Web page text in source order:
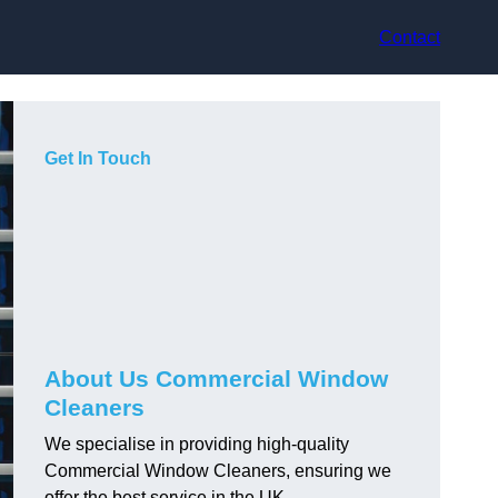
Contact
Get In Touch
About Us Commercial Window
Cleaners
We specialise in providing high-quality
Commercial Window Cleaners, ensuring we